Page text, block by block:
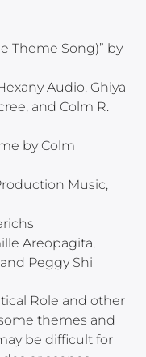
Theme Song)” by
Audio, Ghiya
and Colm R.
by Colm
Music,
Areopagita,
Peggy Shi
Role and other
themes and
be difficult for